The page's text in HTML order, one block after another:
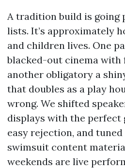
A tradition build is going
lists. It’s approximately
and children lives. One
blacked-out cinema with
another obligatory a
that doubles as a play
wrong. We shifted
displays with the perfect
easy rejection, and
swimsuit content
weekends are live